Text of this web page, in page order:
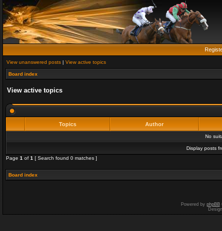
View unanswered posts | View active topics
Board index
View active topics
Topics Author
No
Display posts
Page 1 of 1 [ Search found 0 matches ]
Board index
Powered by phpBB